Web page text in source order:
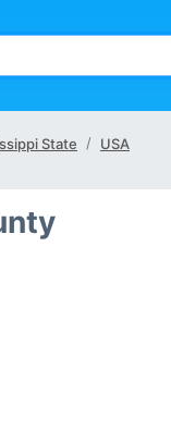
State USA